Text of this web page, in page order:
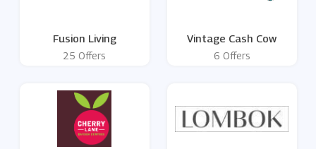
Fusion Living
25 Offers
Vintage Cash Cow
6 Offers